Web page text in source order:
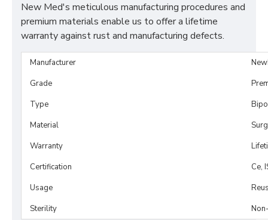
New Med's meticulous manufacturing procedures and
premium materials enable us to offer a lifetime
warranty against rust and manufacturing defects.
Manufacturer
Grade
Type
Material
Warranty
Certification
Ce,
Usage
Sterility